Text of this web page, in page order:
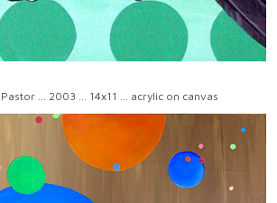
Pastor ... 2003 ... 14x11 ... acrylic on canvas